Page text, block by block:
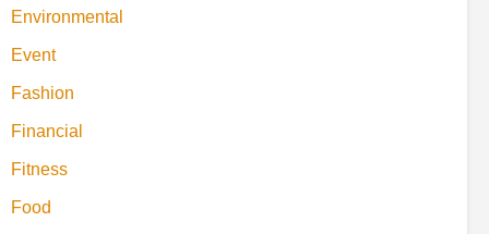
Environmental
Event
Fashion
Financial
Fitness
Food